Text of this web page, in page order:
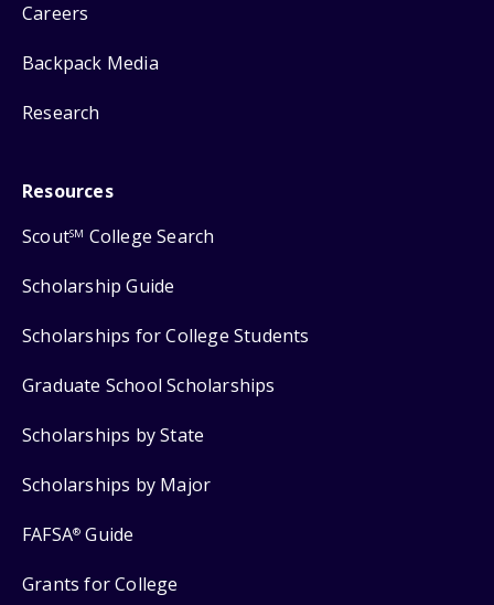
Careers
Backpack Media
Research
Resources
ScoutSM College Search
Scholarship Guide
Scholarships for College Students
Graduate School Scholarships
Scholarships by State
Scholarships by Major
FAFSA® Guide
Grants for College